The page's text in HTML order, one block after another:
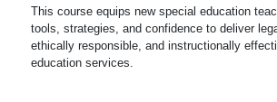
This course equips new special education
tools, strategies, and confidence to deliver
ethically responsible, and instructionally
education services.